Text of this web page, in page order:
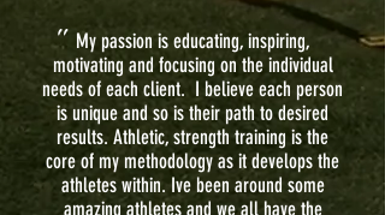
My passion is educating, inspiring,
motivating and focusing on the individual
needs of each client. I believe each person
is unique and so is their path to desired
results. Athletic, strength training is the
core of my methodology as it develops the
athletes within. Ive been around some
amazing athletes and we all have the
"